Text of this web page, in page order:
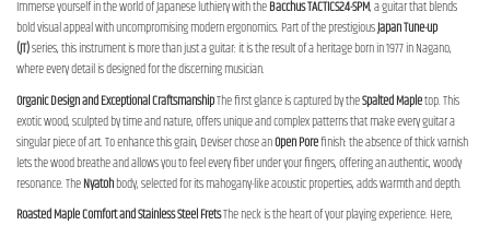
Immerse yourself in the world of Japanese luthiery with theBacchus TACTICS24-SPM, a guitar that blends
bold visual appeal with uncompromising modern ergonomics. Part of the prestigiousJapan Tune-up
(JT)series, this instrument is more than just a guitar: it is the result of a heritage born in 1977 in Nagano,
where every detail is designed for the discerning musician.
Organic Design and Exceptional CraftsmanshipThe first glance is captured by theSpalted Mapletop. This
exotic wood, sculpted by time and nature, offers unique and complex patterns that make every guitar a
singular piece of art. To enhance this grain, Deviser chose anOpen Porefinish: the absence of thick varnish
lets the wood breathe and allows you to feel every fiber under your fingers, offering an authentic, woody
resonance. TheNyatohbody, selected for its mahogany-like acoustic properties, adds warmth and depth.
Roasted Maple Comfort and Stainless Steel FretsThe neck is the heart of your playing experience. Here,